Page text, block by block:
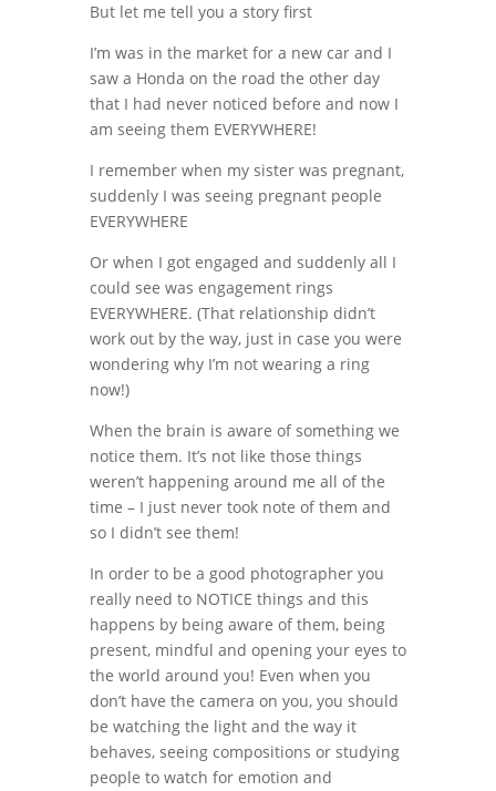
But let me tell you a story first
I’m was in the market for a new car and I
saw a Honda on the road the other day
that I had never noticed before and now I
am seeing them EVERYWHERE!
I remember when my sister was pregnant,
suddenly I was seeing pregnant people
EVERYWHERE
Or when I got engaged and suddenly all I
could see was engagement rings
EVERYWHERE. (That relationship didn’t
work out by the way, just in case you were
wondering why I’m not wearing a ring
now!)
When the brain is aware of something we
notice them. It’s not like those things
weren’t happening around me all of the
time – I just never took note of them and
so I didn’t see them!
In order to be a good photographer you
really need to NOTICE things and this
happens by being aware of them, being
present, mindful and opening your eyes to
the world around you! Even when you
don’t have the camera on you, you should
be watching the light and the way it
behaves, seeing compositions or studying
people to watch for emotion and